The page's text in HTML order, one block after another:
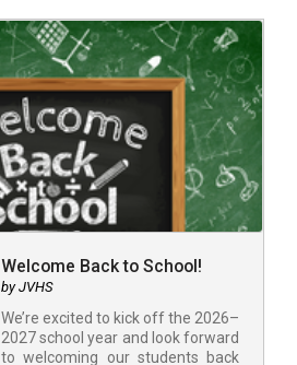
Welcome Back to School!
by JVHS
​​We’re excited to kick off the 2026–
2027 school year and look forward
to welcoming our students back